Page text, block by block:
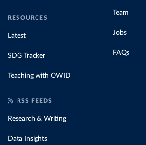
RESOURCES
Latest
SDG Tracker
Teaching with OWID
Team
Jobs
FAQs
RSS FEEDS
Research & Writing
Data Insights